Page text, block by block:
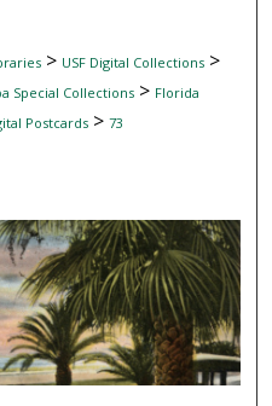
> USF Digital Collections>
Special Collections> Florida
Postcards> 73